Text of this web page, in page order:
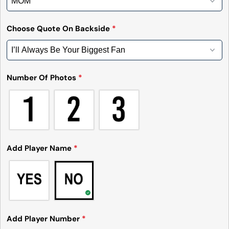
Choose Quote On Backside *
Number Of Photos *
Add Player Name *
Add Player Number *